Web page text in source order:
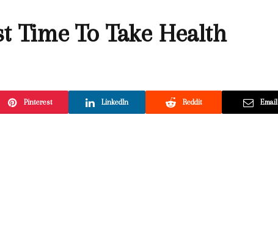
Time To Take Health
Pinterest LinkedIn Reddit Email